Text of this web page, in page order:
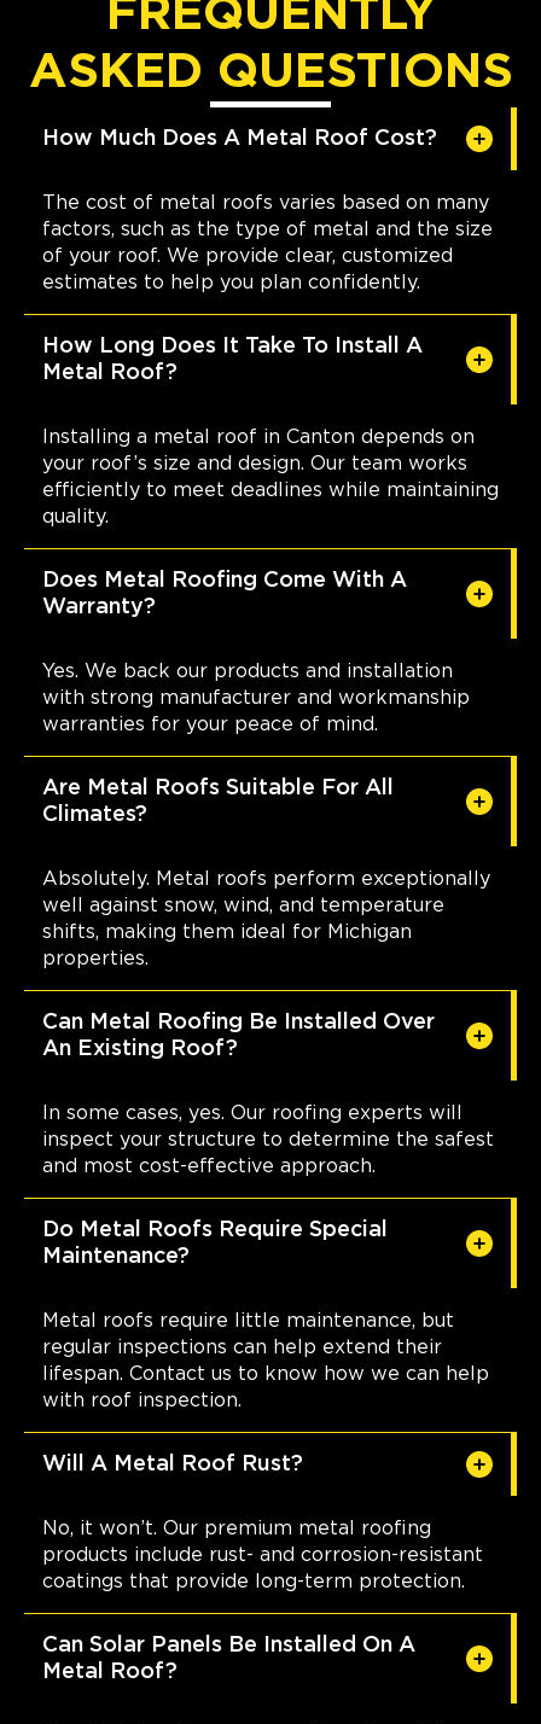
FREQUENTLY
ASKED QUESTIONS
How Much Does A Metal Roof Cost?
The cost of metal roofs varies based on many
factors, such as the type of metal and the size
of your roof. We provide clear, customized
estimates to help you plan confidently.
How Long Does It Take To Install A
Metal Roof?
Installing a metal roof in Canton depends on
your roof’s size and design. Our team works
efficiently to meet deadlines while maintaining
quality.
Does Metal Roofing Come With A
Warranty?
Yes. We back our products and installation
with strong manufacturer and workmanship
warranties for your peace of mind.
Are Metal Roofs Suitable For All
Climates?
Absolutely. Metal roofs perform exceptionally
well against snow, wind, and temperature
shifts, making them ideal for Michigan
properties.
Can Metal Roofing Be Installed Over
An Existing Roof?
In some cases, yes. Our roofing experts will
inspect your structure to determine the safest
and most cost-effective approach.
Do Metal Roofs Require Special
Maintenance?
Metal roofs require little maintenance, but
regular inspections can help extend their
lifespan. Contact us to know how we can help
with roof inspection.
Will A Metal Roof Rust?
No, it won’t. Our premium metal roofing
products include rust- and corrosion-resistant
coatings that provide long-term protection.
Can Solar Panels Be Installed On A
Metal Roof?